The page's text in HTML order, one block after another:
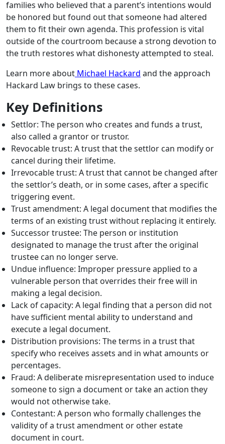
families who believed that a parent’s intentions would
be honored but found out that someone had altered
them to fit their own agenda. This profession is vital
outside of the courtroom because a strong devotion to
the truth restores what dishonesty attempted to steal.
Learn more about Michael Hackard and the approach
Hackard Law brings to these cases.
Key Definitions
Settlor: The person who creates and funds a trust,
also called a grantor or trustor.
Revocable trust: A trust that the settlor can modify or
cancel during their lifetime.
Irrevocable trust: A trust that cannot be changed after
the settlor’s death, or in some cases, after a specific
triggering event.
Trust amendment: A legal document that modifies the
terms of an existing trust without replacing it entirely.
Successor trustee: The person or institution
designated to manage the trust after the original
trustee can no longer serve.
Undue influence: Improper pressure applied to a
vulnerable person that overrides their free will in
making a legal decision.
Lack of capacity: A legal finding that a person did not
have sufficient mental ability to understand and
execute a legal document.
Distribution provisions: The terms in a trust that
specify who receives assets and in what amounts or
percentages.
Fraud: A deliberate misrepresentation used to induce
someone to sign a document or take an action they
would not otherwise take.
Contestant: A person who formally challenges the
validity of a trust amendment or other estate
document in court.